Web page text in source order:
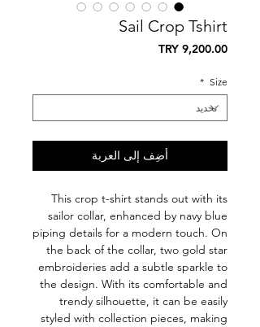
Sail Crop Tshirt
السعر
Size
*
أضِف إلى العربة
This crop t-shirt stands out with its
sailor collar, enhanced by navy blue
piping details for a modern touch. On
the back of the collar, two gold star
embroideries add a subtle sparkle to
the design. With its comfortable and
trendy silhouette, it can be easily
styled with collection pieces, making